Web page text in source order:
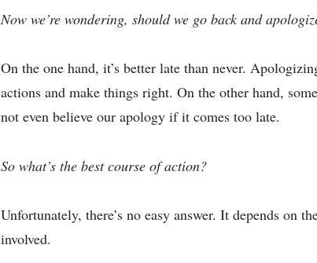
Now we’re wondering, should we go back and
On the one hand, it’s better late than never.
actions and make things right. On the other hand,
not even believe our apology if it comes too late.
So what’s the best course of action?
Unfortunately, there’s no easy answer. It depends on
involved.